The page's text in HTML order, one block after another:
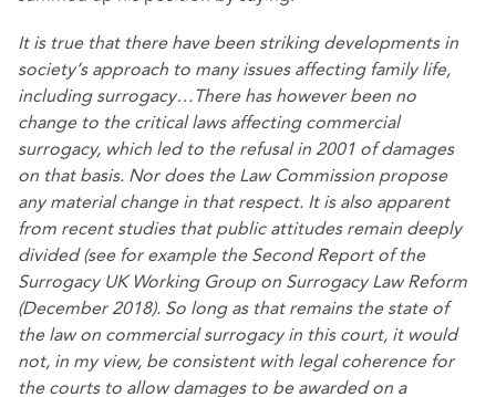
It is true that there have been striking developments in
society’s approach to many issues affecting family life,
including surrogacy…There has however been no
change to the critical laws affecting commercial
surrogacy, which led to the refusal in 2001 of damages
on that basis. Nor does the Law Commission propose
any material change in that respect. It is also apparent
from recent studies that public attitudes remain deeply
divided (see for example the Second Report of the
Surrogacy UK Working Group on Surrogacy Law Reform
(December 2018). So long as that remains the state of
the law on commercial surrogacy in this court, it would
not, in my view, be consistent with legal coherence for
the courts to allow damages to be awarded on a